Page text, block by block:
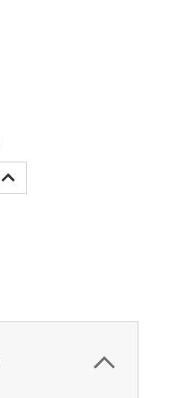
INCREASE
QUANTITY: